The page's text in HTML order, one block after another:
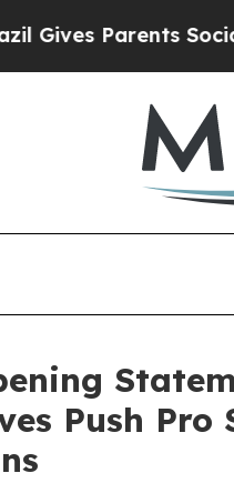
Parents Social
Push